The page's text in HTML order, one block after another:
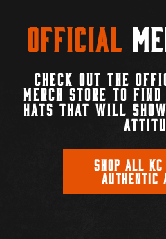
Official
CHECK OUT THE
MERCH STORE TO
HATS THAT WILL
SHOP ALL KC
AUTHENTIC